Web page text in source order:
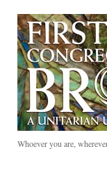
Whoever you are,